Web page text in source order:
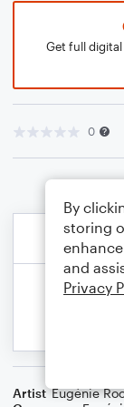
Get full digital
0
Artist Eugénie
By
storing
and
Privacy